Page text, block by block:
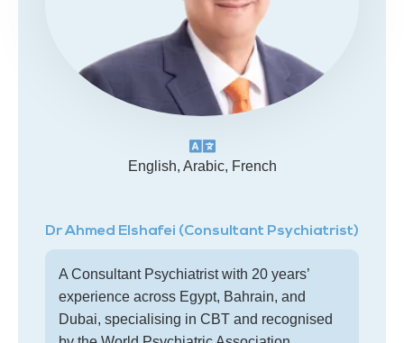
English, Arabic, French
Dr Ahmed Elshafei (Consultant Psychiatrist)
A Consultant Psychiatrist with 20 years’
experience across Egypt, Bahrain, and
Dubai, specialising in CBT and recognised